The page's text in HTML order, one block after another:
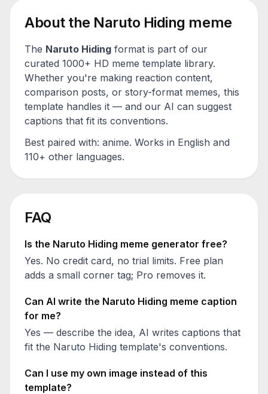
About the Naruto Hiding meme
The Naruto Hiding format is part of our
curated 1000+ HD meme template library.
Whether you're making reaction content,
comparison posts, or story-format memes, this
template handles it — and our AI can suggest
captions that fit its conventions.
Best paired with: anime. Works in English and
110+ other languages.
FAQ
Is the Naruto Hiding meme generator free?
Yes. No credit card, no trial limits. Free plan
adds a small corner tag; Pro removes it.
Can AI write the Naruto Hiding meme caption
for me?
Yes — describe the idea, AI writes captions that
fit the Naruto Hiding template's conventions.
Can I use my own image instead of this
template?